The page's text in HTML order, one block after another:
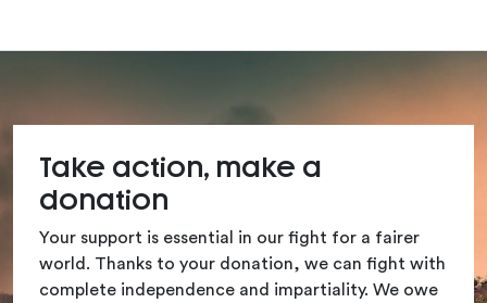
Take action, make a
donation
Your support is essential in our fight for a fairer
world. Thanks to your donation, we can fight with
complete independence and impartiality. We owe